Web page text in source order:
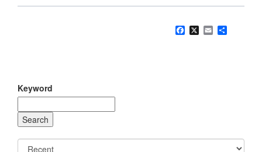
Facebook
X Email
Keyword